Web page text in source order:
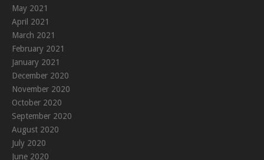
May 2021
April 2021
March 2021
February 2021
January 2021
December 2020
November 2020
October 2020
September 2020
August 2020
July 2020
June 2020